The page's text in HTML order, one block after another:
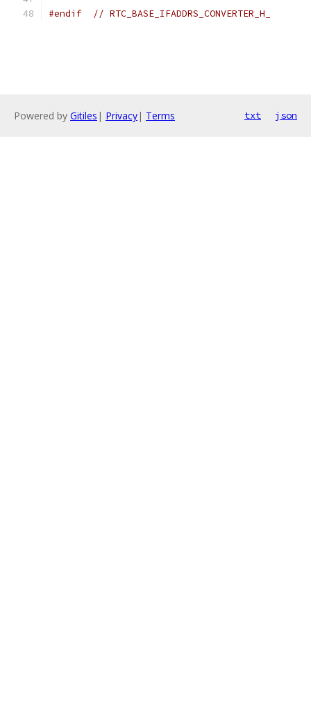
#endif // RTC_BASE_IFADDRS_CONVERTER_H_
Powered by Gitiles | Privacy| Terms txt json